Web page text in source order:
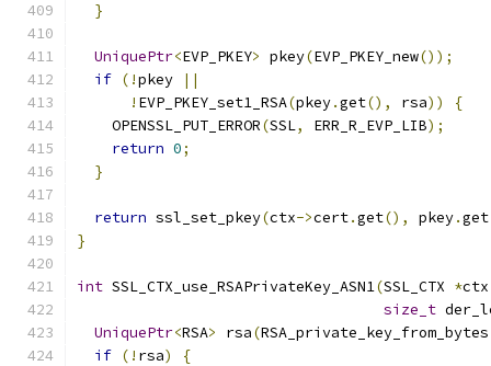
}
UniquePtr<EVP_PKEY> pkey(EVP_PKEY_new());
if (!pkey
||
! EVP_PKEY_set1_RSA(pkey.get(), rsa))
{
    OPENSSL_PUT_ERROR
(SSL, ERR_R_EVP_LIB);
return 0;
}
return ssl_set_pkey(ctx->cert.get(), pkey.get
}
int SSL_CTX_use_RSAPrivateKey_ASN1(SSL_CTX *ctx
size_t
UniquePtr<RSA> rsa(RSA_private_key_from_bytes
if (! rsa)
{